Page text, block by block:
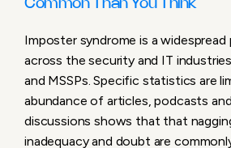
Common Than You Think
Imposter syndrome is a widespread
across the security and IT
and MSSPs. Specific statistics are
abundance of articles, podcasts
discussions shows that that
inadequacy and doubt are